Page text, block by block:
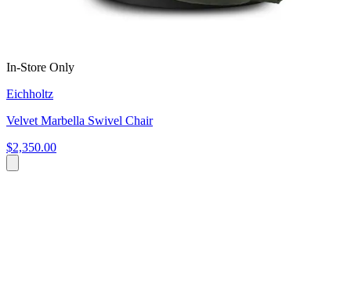
In-Store Only
Eichholtz
Velvet Marbella Swivel Chair
$2,350.00